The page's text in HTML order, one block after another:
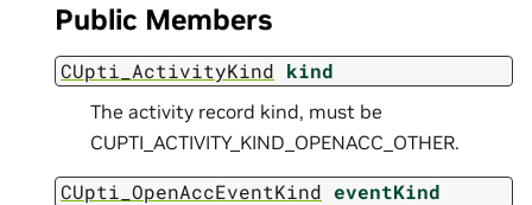
Public Members
CUpti_ActivityKind kind
The activity record kind, must be
CUPTI_ACTIVITY_KIND_OPENACC_OTHER.
CUpti_OpenAccEventKind eventKind